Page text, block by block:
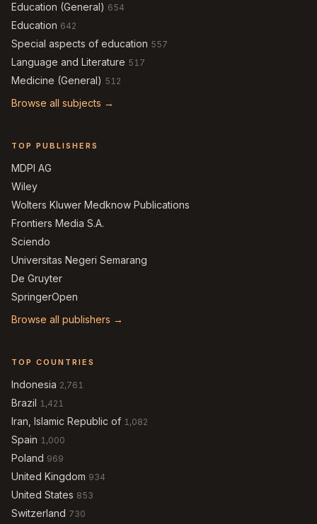
Education (General) 654
Education 642
Special aspects of education 557
Language and Literature 517
Medicine (General) 512
Browse all subjects →
TOP PUBLISHERS
MDPI AG
Wiley
Wolters Kluwer Medknow Publications
Frontiers Media S.A.
Sciendo
Universitas Negeri Semarang
De Gruyter
SpringerOpen
Browse all publishers →
TOP COUNTRIES
Indonesia 2,761
Brazil 1,421
Iran, Islamic Republic of 1,082
Spain 1,000
Poland 969
United Kingdom 934
United States 853
Switzerland 730